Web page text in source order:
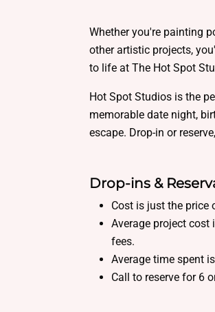
Whether you're painting
other artistic projects,
to life at The Hot Spot
Hot Spot Studios is the
memorable date night,
escape. Drop-in or
Drop-ins &
Cost is just the price
Average project cost
fees.
Average time spent
Call to reserve for 6